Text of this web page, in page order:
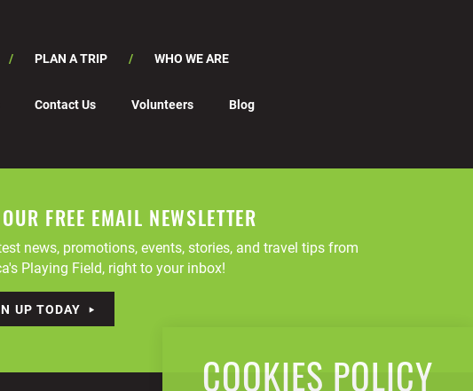
PLAN A TRIP WHO WE ARE
Contact Us Volunteers Blog
FREE EMAIL NEWSLETTER
news, promotions, events, stories, and travel tips from
Playing Field, right to your inbox!
UP TODAY
COOKIES POLICY